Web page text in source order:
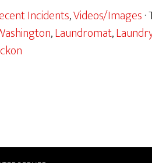
Incidents,Videos/Images
,Laundromat,